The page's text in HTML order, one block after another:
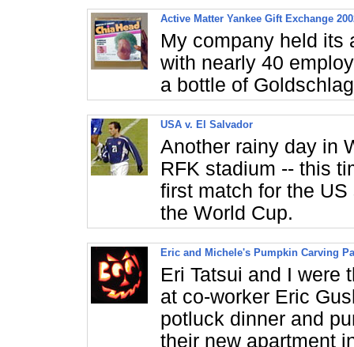
Active Matter Yankee Gift Exchange
My company held its
with nearly 40
a bottle of
USA v. El Salvador
Another rainy day in
RFK stadium -- this
first match for the
the World Cup.
Eric and Michele's Pumpkin Carving
Eri Tatsui and I were
at co-worker Eric
potluck dinner and
their new apartment